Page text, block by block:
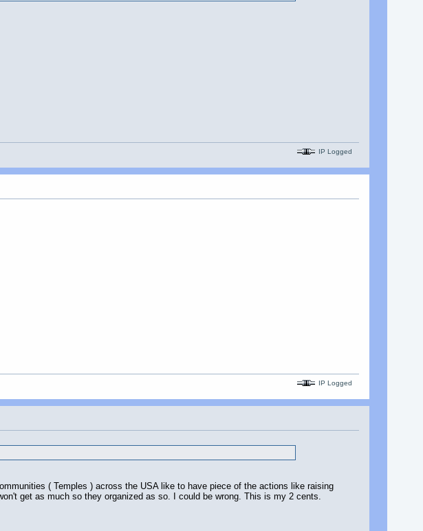
IP Logged
IP Logged
( Temples ) across the USA like to have piece of the actions like raising
get as much so they organized as so. I could be wrong. This is my 2 cents.